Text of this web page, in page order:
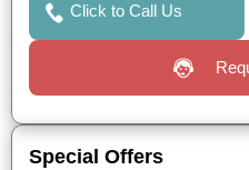
Click to Call Us
Special Offers